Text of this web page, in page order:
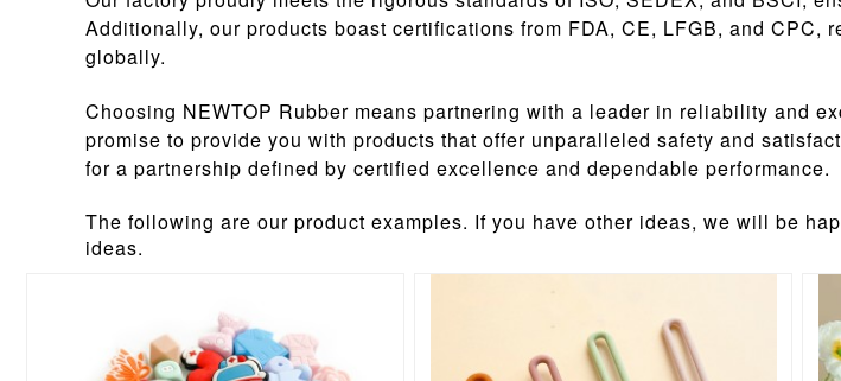
Additionally, our products boast certifications from FDA, CE, LFGB, and
globally.
Choosing NEWTOP Rubber means partnering with a leader in reliability and
promise to provide you with products that offer unparalleled safety and
for a partnership defined by certified excellence and dependable performance.
The following are our product examples. If you have other ideas, we will be
ideas.